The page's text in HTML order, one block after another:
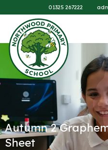
01325 267222
Autumn 2
Sheet